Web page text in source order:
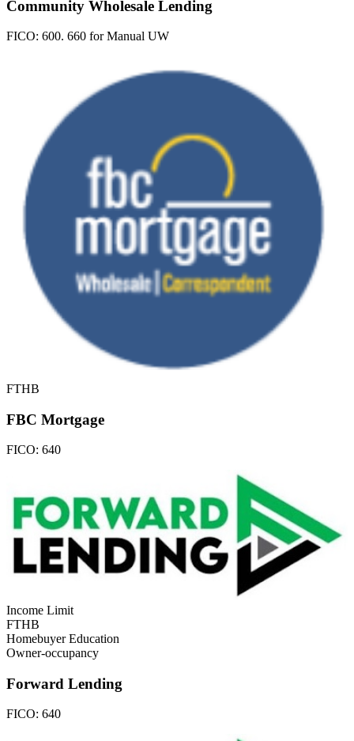
Community Wholesale Lending
FICO: 600. 660 for Manual UW
FTHB
FBC Mortgage
FICO: 640
Income Limit
FTHB
Homebuyer Education
Owner-occupancy
Forward Lending
FICO: 640